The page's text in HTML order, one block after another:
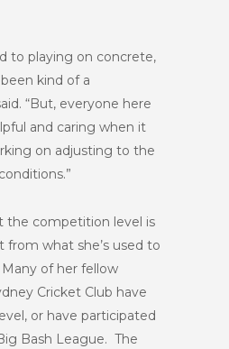
to playing on concrete,
kind of a
“But, everyone here
and caring when it
on adjusting to the
the competition level is
from what she’s used to
of her fellow
Cricket Club have
or have participated
Bash League. The